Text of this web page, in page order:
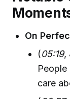
On
(05:19,
care